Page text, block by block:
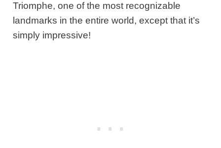
Triomphe, one of the most recognizable
landmarks in the entire world, except that it’s
simply impressive!